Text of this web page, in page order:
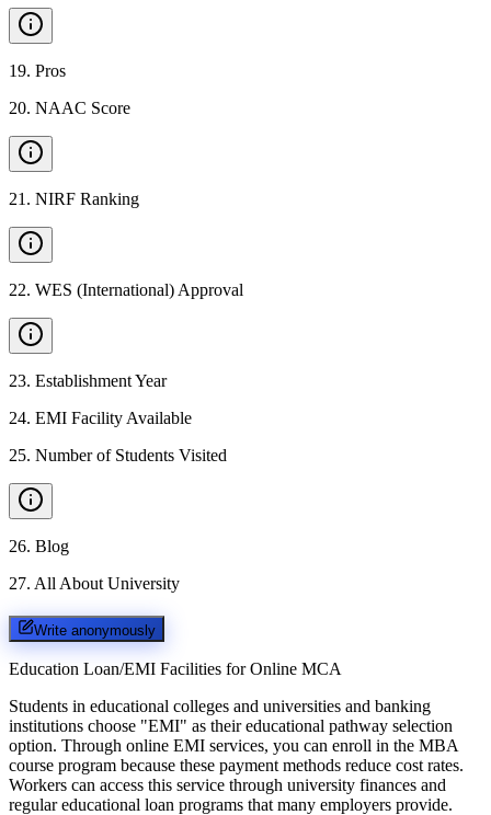
19. Pros
20. NAAC Score
21 . NIRF Ranking
22. WES (International) Approval
23. Establishment Year
24. EMI Facility Available
25. Number of Students Visited
26. Blog
27. All About University
Write anonymously
Education Loan/EMI Facilities for Online MCA
Students in educational colleges and universities and banking
institutions choose "EMI" as their educational pathway selection
option. Through online EMI services, you can enroll in the MBA
course program because these payment methods reduce cost rates.
Workers can access this service through university finances and
regular educational loan programs that many employers provide.